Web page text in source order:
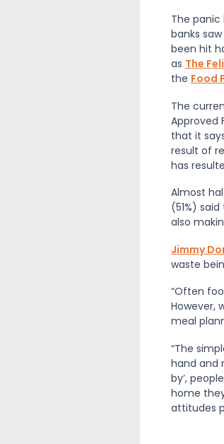
The
banks
been hit
as The
the Food
The
Approved
that it
result of
has
Almost
(51%)
also
Jimmy
waste
“Often
However,
meal
“The
hand and
by’,
home
attitudes